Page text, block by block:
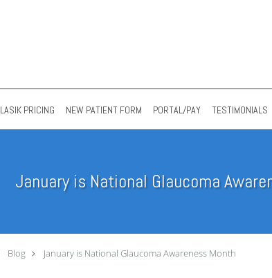
LASIK PRICING NEW PATIENT FORM PORTAL/PAY TESTIMONIALS
January is National Glaucoma
Blog January is National Glaucoma Awareness Month